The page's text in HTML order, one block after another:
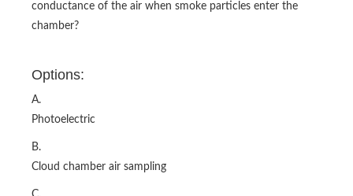
conductance of the air when smoke particles enter the
chamber?
Options:
A.
Photoelectric
B.
Cloud chamber air sampling